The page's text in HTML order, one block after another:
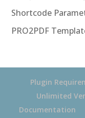
Shortcode
PRO2PDF
Plugin
Unlimited
Documentation